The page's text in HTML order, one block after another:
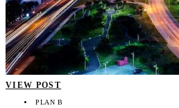
VIEW POST
PLAN B